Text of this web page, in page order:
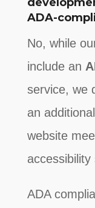
ADA-
No, while
include an
service, we
an
website
accessibility
ADA